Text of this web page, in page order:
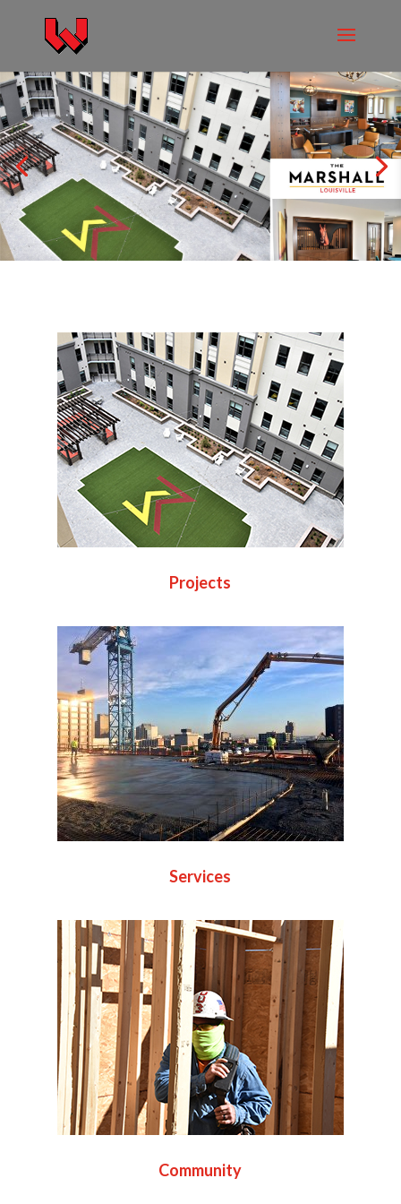
Projects
Services
Community